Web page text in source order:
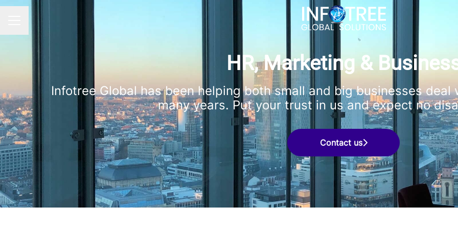
HR, Marketing &
Infotree Global has been helping both small and big businesses
many years. Put your trust in us and expect no
Contact us